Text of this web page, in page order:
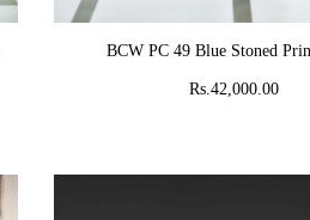
ADD TO CART
BCW PC 49 Blue Stoned
Rs.42,000.00